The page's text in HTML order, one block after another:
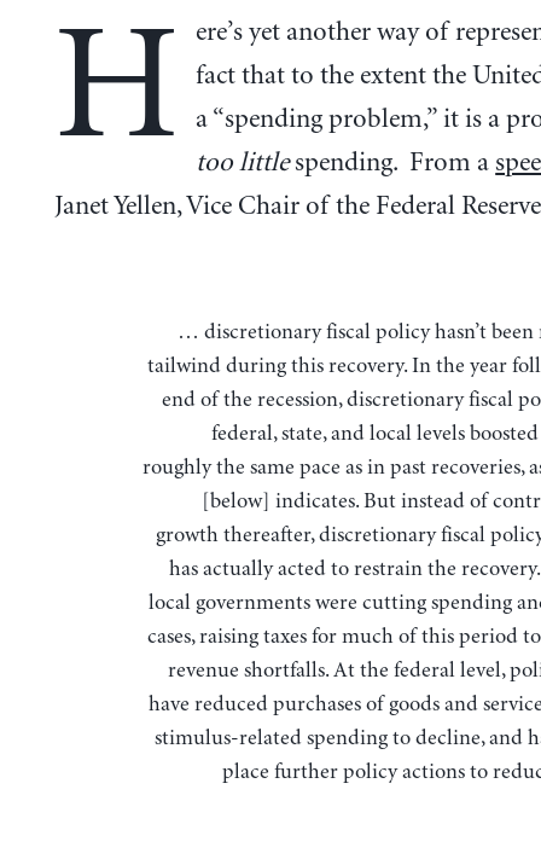
H
ere’s yet another way of
fact that to the extent the
a “spending problem,” it is a
too littlespending. From a
Janet Yellen, Vice Chair of the Federal
… discretionary fiscal policy hasn’t been
tailwind during this recovery. In the year
end of the recession, discretionary fiscal
federal, state, and local levels
roughly the same pace as in past recoveries,
[below] indicates. But instead of
growth thereafter, discretionary fiscal
has actually acted to restrain the
local governments were cutting spending
cases, raising taxes for much of this period
revenue shortfalls. At the federal level,
have reduced purchases of goods and
stimulus-related spending to decline, and
place further policy actions to